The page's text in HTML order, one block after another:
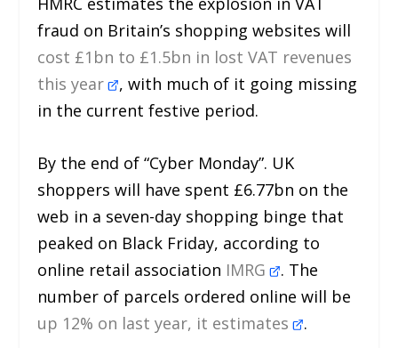
fraud on Britain’s shopping websites will
cost £1bn to £1.5bn in lost VAT revenues
this year , with much of it going missing
in the current festive period.
By the end of “Cyber Monday”. UK
shoppers will have spent £6.77bn on the
web in a seven-day shopping binge that
peaked on Black Friday, according to
online retail association IMRG . The
number of parcels ordered online will be
up 12% on last year, it estimates .